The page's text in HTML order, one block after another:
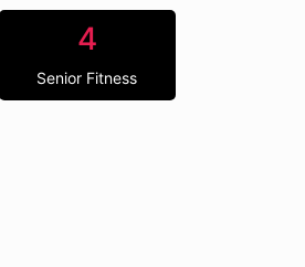
4
Senior Fitness